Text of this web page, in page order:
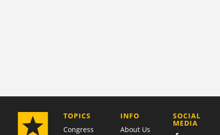
TOPICS
Congress
COMPANY
INFO
About Us
SOCIAL
MEDIA